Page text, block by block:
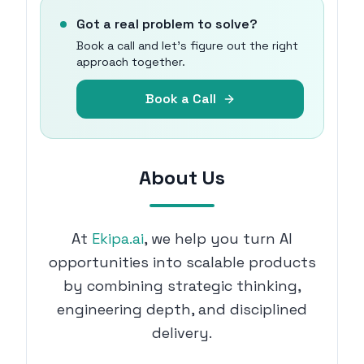
Got a real problem to solve?
Book a call and let's figure out the right
approach together.
Book a Call
About Us
At Ekipa.ai, we help you turn AI
opportunities into scalable products
by combining strategic thinking,
engineering depth, and disciplined
delivery.